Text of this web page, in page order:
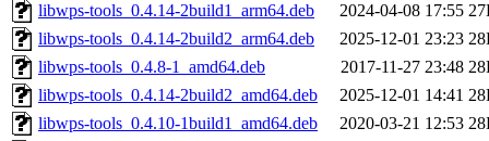
libwps-tools_0.4.14-2build1_arm64.deb
2024-04-08 17:55
libwps-tools_0.4.14-2build2_arm64.deb
2025-12-01 23:23
libwps-tools_0.4.8-1_amd64.deb
2017-11-27 23:48
libwps-tools_0.4.14-2build2_amd64.deb
2025-12-01 14:41
libwps-tools_0.4.10-1build1_amd64.deb
2020-03-21 12:53